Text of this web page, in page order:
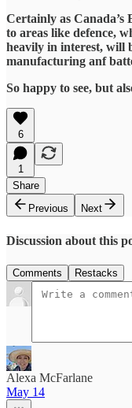
Certainly as Canada’s
to areas like defence,
heavily in interest, will
manufacturing anf
So happy to see, but
6
1
Share
Previous
Next
Discussion about this
Comments Restacks
Alexa McFarlane
May 14